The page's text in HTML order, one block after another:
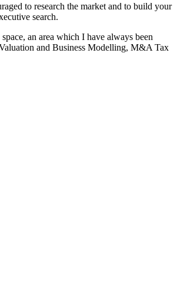
to research the market and to build your
search.
an area which I have always been
and Business Modelling, M&A Tax